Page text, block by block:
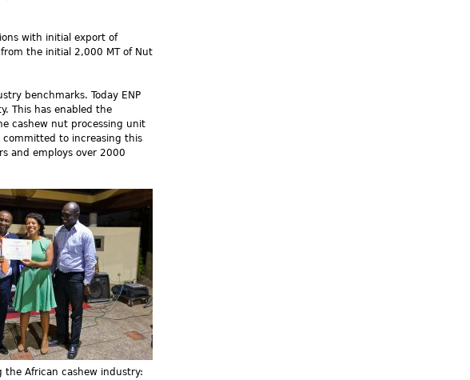
with initial export of
from the initial 2,000 MT of Nut
benchmarks. Today ENP
This has enabled the
cashew nut processing unit
committed to increasing this
and employs over 2000
African cashew industry: